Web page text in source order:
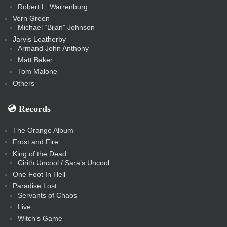
Robert L. Warrenburg
Vern Green
Michael “Bijan” Johnson
Jarvis Leatherby
Armand John Anthony
Matt Baker
Tom Malone
Others
💿️ Records
The Orange Album
Frost and Fire
King of the Dead
Cirith Uncool / Sara’s Uncool
One Foot In Hell
Paradise Lost
Servants of Chaos
Live
Witch’s Game